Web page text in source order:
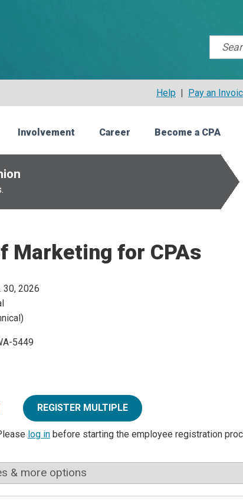
Help | Pay an
Involvement Career Become a CPA
Marketing for CPAs
30, 2026
5449
REGISTER MULTIPLE
log in before starting the employee registration
& more options